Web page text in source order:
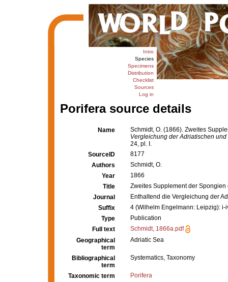
Intro
Species
Specimens
Distribution
Checklist
Sources
Log in
Porifera source details
Name
Schmidt, O. (1866). Zweites
Vergleichung der Adriatischen
24, pl. I.
SourceID
8177
Authors
Schmidt, O.
Year
1866
Title
Zweites Supplement der
Journal
Enthaltend die Vergleichung der
Suffix
4 (Wilhelm Engelmann: Leipzig): i-
Type
Publication
Full text
Schmidt, 1866a.pdf
Geographical
term
Adriatic Sea
Bibliographical
term
Systematics, Taxonomy
Taxonomic term
Porifera